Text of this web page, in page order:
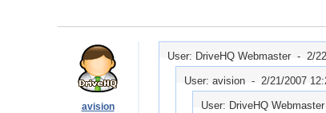
avision
User: DriveHQ Webmaster - 2/
User: avision - 2/21/2007
User: DriveHQ